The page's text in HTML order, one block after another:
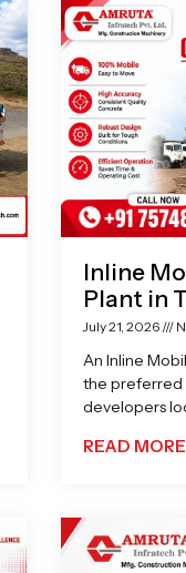
Inline
Plant in
July 21, 2026
An Inline
the preferred
developers
READ